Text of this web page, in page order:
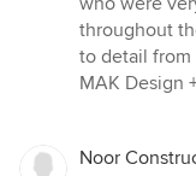
throughout
to detail
MAK Design
Noor